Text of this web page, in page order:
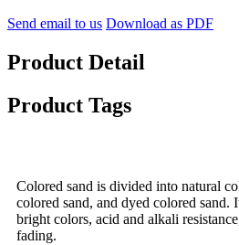
Send email to us Download as PDF
Product Detail
Product Tags
Colored sand is divided into natural
colored sand, and dyed colored sand.
bright colors, acid and alkali
fading.